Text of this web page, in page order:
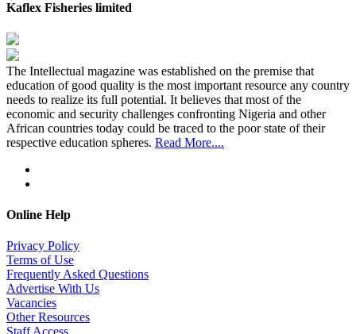
Kaflex Fisheries limited
The Intellectual magazine was established on the premise that
education of good quality is the most important resource any country
needs to realize its full potential. It believes that most of the
economic and security challenges confronting Nigeria and other
African countries today could be traced to the poor state of their
respective education spheres. Read More....
Online Help
Privacy Policy
Terms of Use
Frequently Asked Questions
Advertise With Us
Vacancies
Other Resources
Staff Access